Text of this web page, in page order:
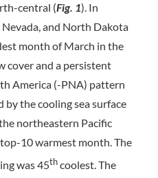
central (Fig. 1). In
and North Dakota
month of March in the
cover and a persistent
America (-PNA) pattern
by the cooling sea surface
northeastern Pacific
10 warmest month. The
was 45thcoolest. The